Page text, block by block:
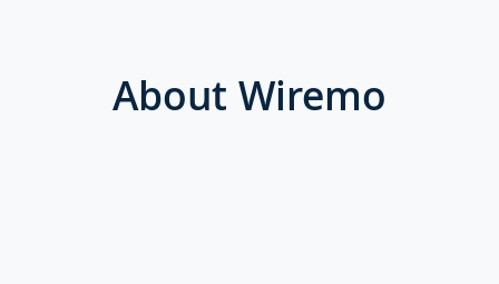
About Wiremo